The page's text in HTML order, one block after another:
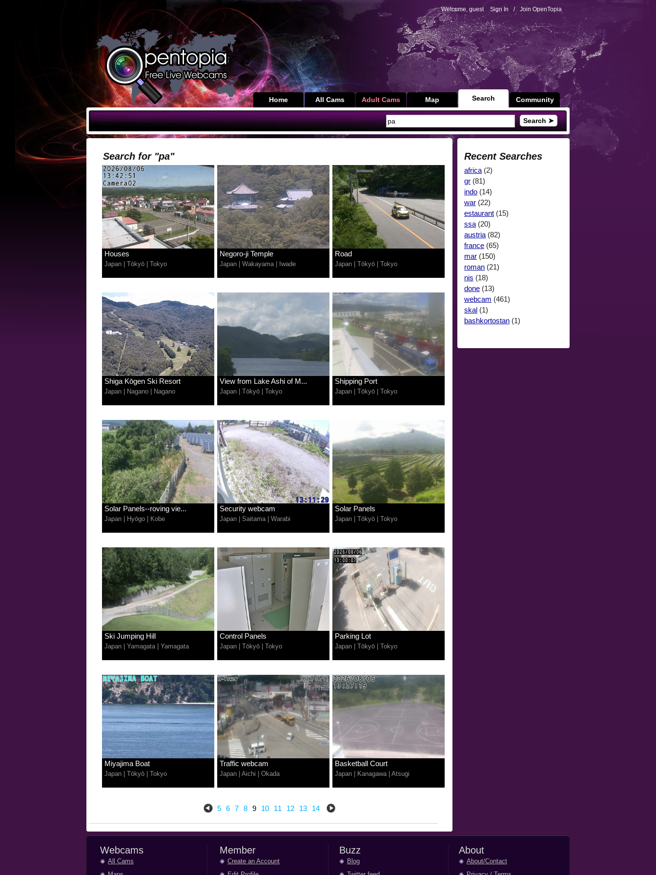
Welcome, guest Sign In / Join OpenTopia
Community
Search
Map
Adult Cams
All Cams
Home
Search ➤
Search for "pa"
Houses
Japan Tōkyō Tokyo
Negoro-ji Temple
Japan Wakayama| Iwade
Road
Japan Tōkyō Tokyo
Shiga Kōgen Ski Resort
Japan Nagano Nagano
View from Lake Ashi of M...
Japan Tōkyō Tokyo
Shipping Port
Japan Tōkyō Tokyo
Solar Panels--roving vie...
Japan Hyōgo Kobe
Security webcam
Japan Saitama| Warabi
Solar Panels
Japan Tōkyō Tokyo
Ski Jumping Hill
Japan Yamagata| Yamagata
Control Panels
Japan Tōkyō Tokyo
Parking Lot
Japan Tōkyō Tokyo
Miyajima Boat
Japan Tōkyō Tokyo
Traffic webcam
Japan Aichi Okada
Basketball Court
Japan Kanagawa| Atsugi
5 6 7 8 9 10 11 12 13 14
Recent Searches
africa (2)
gr (81)
indo (14)
war (22)
estaurant (15)
ssa (20)
austria (82)
france (65)
mar (150)
roman (21)
nis (18)
done (13)
webcam (461)
skal (1)
bashkortostan (1)
Webcams
All Cams
Member
Create an Account
Buzz
Blog
About
About/Contact